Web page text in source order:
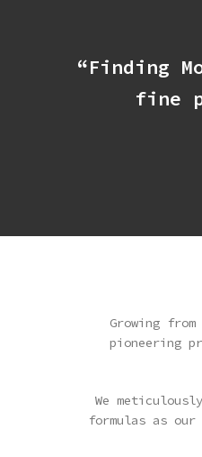
“Finding
fine
Growing
pioneering
We
formulas as